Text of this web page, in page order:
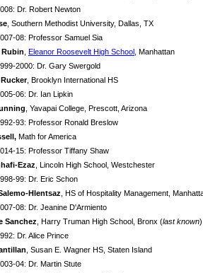
Dr. Robert Newton
, Southern Methodist University, Dallas, TX
08: Professor Samuel Sia
Eleanor Roosevelt High School, Manhattan
2000: Dr. Gary Swergold
, Brooklyn International HS
06: Dr. Ian Lipkin
, Yavapai College, Prescott, Arizona
93: Professor Ronald Breslow
Math for America
15: Professor Tiffany Shaw
Ezaz , Lincoln High School, Westchester
99: Dr. Eric Schon
Hlentsaz , HS of Hospitality Management,
08: Dr. Jeanine D'Armiento
Sanchez , Harry Truman High School, Bronx (last known)
Dr. Alice Prince
, Susan E. Wagner HS, Staten Island
04: Dr. Martin Stute